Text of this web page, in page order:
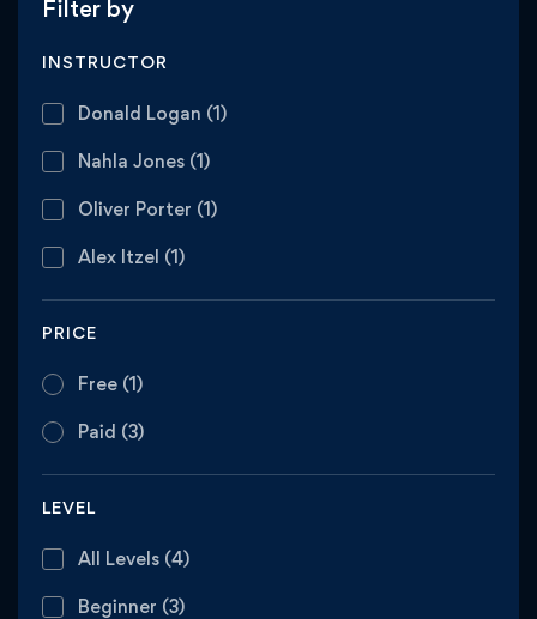
Filter by
INSTRUCTOR
Donald Logan (1)
Nahla Jones (1)
Oliver Porter (1)
Alex Itzel (1)
PRICE
Free (1)
Paid (3)
LEVEL
All Levels (4)
Beginner (3)